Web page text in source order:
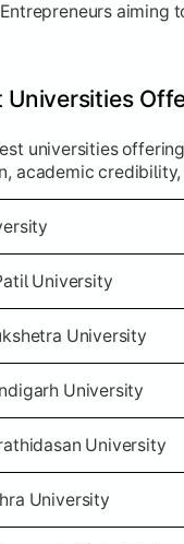
Entrepreneurs aiming
Universities
universities
academic
University
University
University
University
University